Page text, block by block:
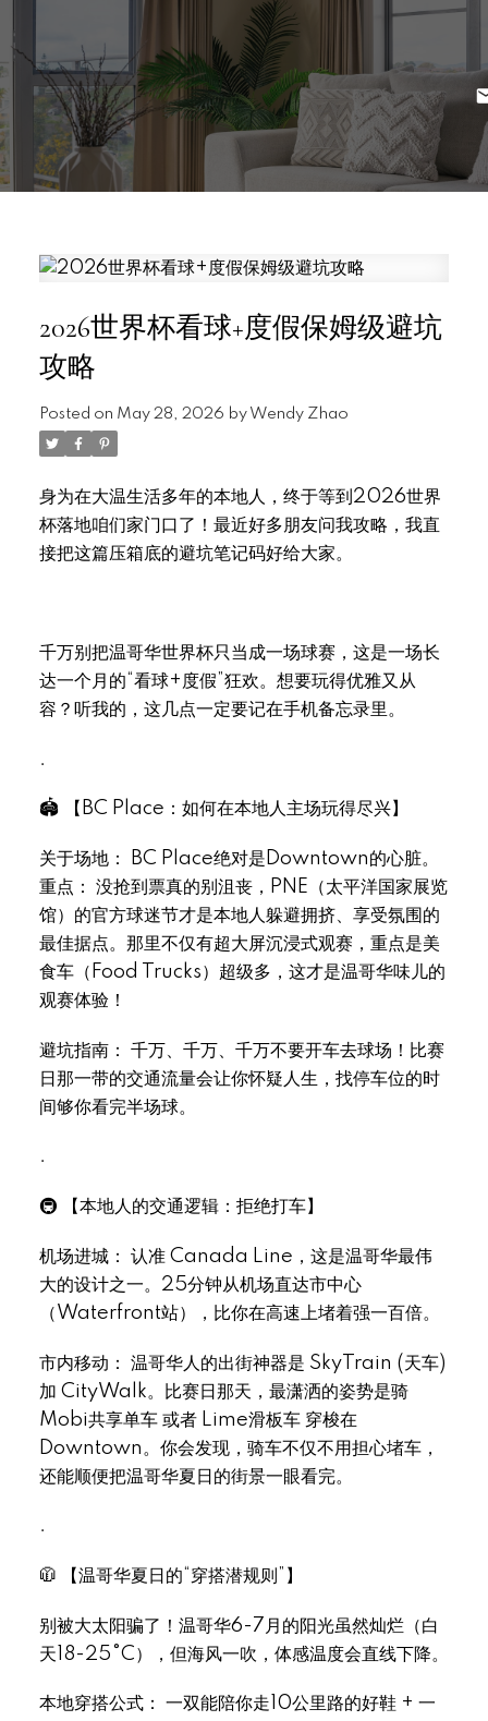
Select Language
2026世界杯看球+度假保姆级避坑
攻略
Posted on May 28, 2026 by Wendy Zhao
身为在大温生活多年的本地人，终于等到2026世界
杯落地咱们家门口了！最近好多朋友问我攻略，我直
接把这篇压箱底的避坑笔记码好给大家。
千万别把温哥华世界杯只当成一场球赛，这是一场长
达一个月的“看球+度假”狂欢。想要玩得优雅又从
容？听我的，这几点一定要记在手机备忘录里。
.
🏟 【BC Place：如何在本地人主场玩得尽兴】
关于场地： BC Place绝对是Downtown的心脏。
重点： 没抢到票真的别沮丧，PNE（太平洋国家展览
馆）的官方球迷节才是本地人躲避拥挤、享受氛围的
最佳据点。那里不仅有超大屏沉浸式观赛，重点是美
食车（Food Trucks）超级多，这才是温哥华味儿的
观赛体验！
避坑指南： 千万、千万、千万不要开车去球场！比赛
日那一带的交通流量会让你怀疑人生，找停车位的时
间够你看完半场球。
.
🚇 【本地人的交通逻辑：拒绝打车】
机场进城： 认准 Canada Line，这是温哥华最伟
大的设计之一。25分钟从机场直达市中心
（Waterfront站），比你在高速上堵着强一百倍。
市内移动： 温哥华人的出街神器是 SkyTrain (天车)
加 CityWalk。比赛日那天，最潇洒的姿势是骑
Mobi共享单车 或者 Lime滑板车 穿梭在
Downtown。你会发现，骑车不仅不用担心堵车，
还能顺便把温哥华夏日的街景一眼看完。
.
🧥 【温哥华夏日的“穿搭潜规则”】
别被大太阳骗了！温哥华6-7月的阳光虽然灿烂（白
天18-25°C），但海风一吹，体感温度会直线下降。
本地穿搭公式： 一双能陪你走10公里路的好鞋 + 一